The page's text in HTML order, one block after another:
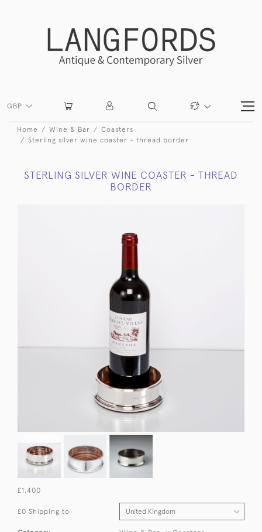
GBP
Home Wine & Bar
Coasters
Sterling silver wine coaster - thread border
STERLING SILVER WINE COASTER - THREAD
BORDER
£1,400
£0 Shipping to